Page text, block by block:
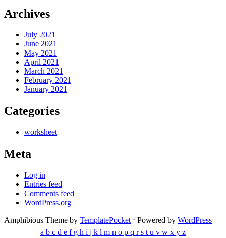
Archives
July 2021
June 2021
May 2021
April 2021
March 2021
February 2021
January 2021
Categories
worksheet
Meta
Log in
Entries feed
Comments feed
WordPress.org
Amphibious Theme by TemplatePocket ⋅ Powered by WordPress
a b c d e f g h i j k l m n o p q rs t u v w x y z